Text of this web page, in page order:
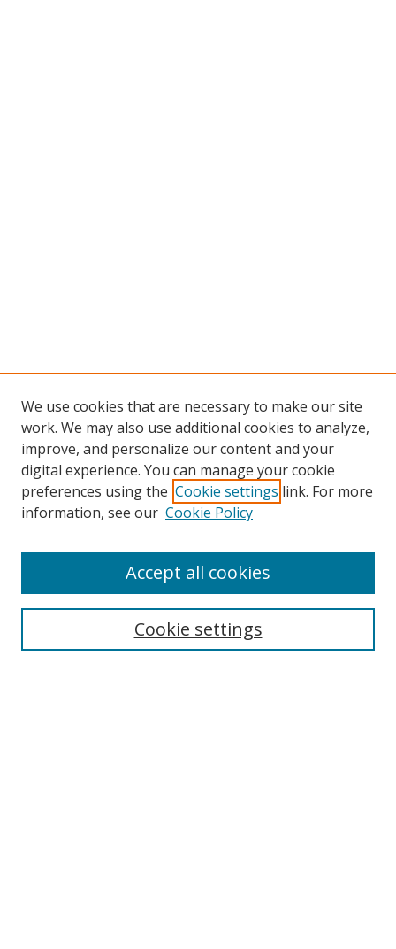
Search
We use cookies that are necessary to make our site
work. We may also use additional cookies to analyze,
improve, and personalize our content and your
digital experience. You can manage your cookie
preferences using the Cookie settings link. For more
information, see our Cookie Policy
Cookie settings
Accept all cookies